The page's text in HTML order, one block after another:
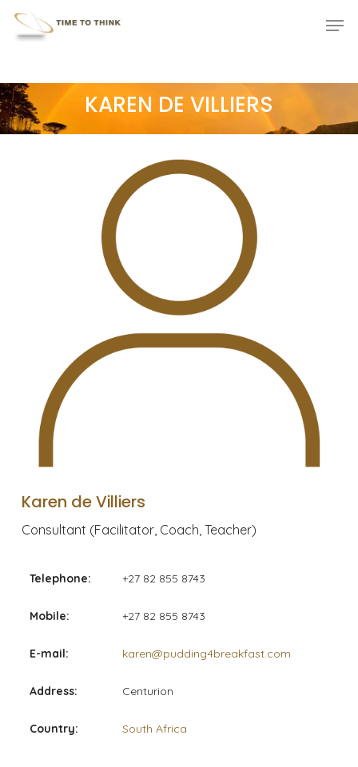
Skip
KAREN DE VILLIERS
Karen de Villiers
Consultant (Facilitator, Coach, Teacher)
Telephone: +27 82 855 8743
Mobile: +27 82 855 8743
E-mail: karen@pudding4breakfast.com
Address: Centurion
Country: South Africa